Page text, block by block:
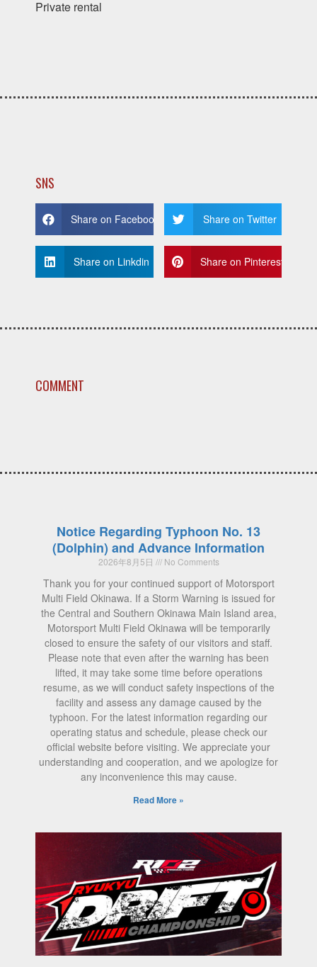
Private rental
SNS
Share on Facebook Share on Twitter
Share on Linkdin Share on Pinterest
COMMENT
Notice Regarding Typhoon No. 13
(Dolphin) and Advance Information
2026年8月5日 No Comments
Thank you for your continued support of Motorsport
Multi Field Okinawa. If a Storm Warning is issued for
the Central and Southern Okinawa Main Island area,
Motorsport Multi Field Okinawa will be temporarily
closed to ensure the safety of our visitors and staff.
Please note that even after the warning has been
lifted, it may take some time before operations
resume, as we will conduct safety inspections of the
facility and assess any damage caused by the
typhoon. For the latest information regarding our
operating status and schedule, please check our
official website before visiting. We appreciate your
understanding and cooperation, and we apologize for
any inconvenience this may cause.
Read More »